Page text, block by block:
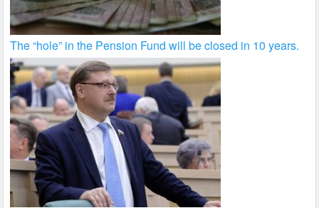
The “hole” in the Pension Fund will be closed in 10 years.